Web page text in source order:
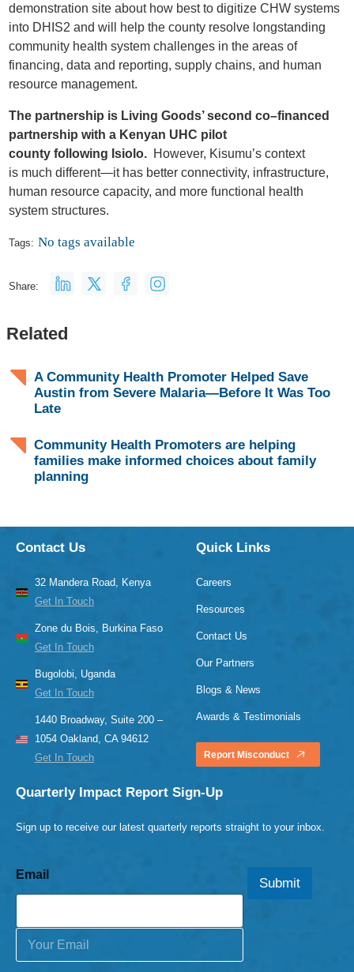
demonstration site about how best to digitize CHW systems
into DHIS2 and will help the county resolve longstanding
community health system challenges in the areas of
financing, data and reporting, supply chains, and human
resource management.
The partnership is Living Goods’ second co–financed
partnership with a Kenyan UHC pilot
county following Isiolo. However, Kisumu’s context
is much different—it has better connectivity, infrastructure,
human resource capacity, and more functional health
system structures.
Tags: No tags available
Share:
Related
A Community Health Promoter Helped Save
Austin from Severe Malaria—Before It Was Too
Late
Community Health Promoters are helping
families make informed choices about family
planning
Contact Us
32 Mandera Road, Kenya
Get In Touch
Zone du Bois, Burkina Faso
Get In Touch
Bugolobi, Uganda
Get In Touch
1440 Broadway, Suite 200 –
1054 Oakland, CA 94612
Get In Touch
Quick Links
Careers
Resources
Contact Us
Our Partners
Blogs & News
Awards & Testimonials
Report Misconduct
Quarterly Impact Report Sign-Up
Sign up to receive our latest quarterly reports straight to your inbox.
Email
E
a
Submit